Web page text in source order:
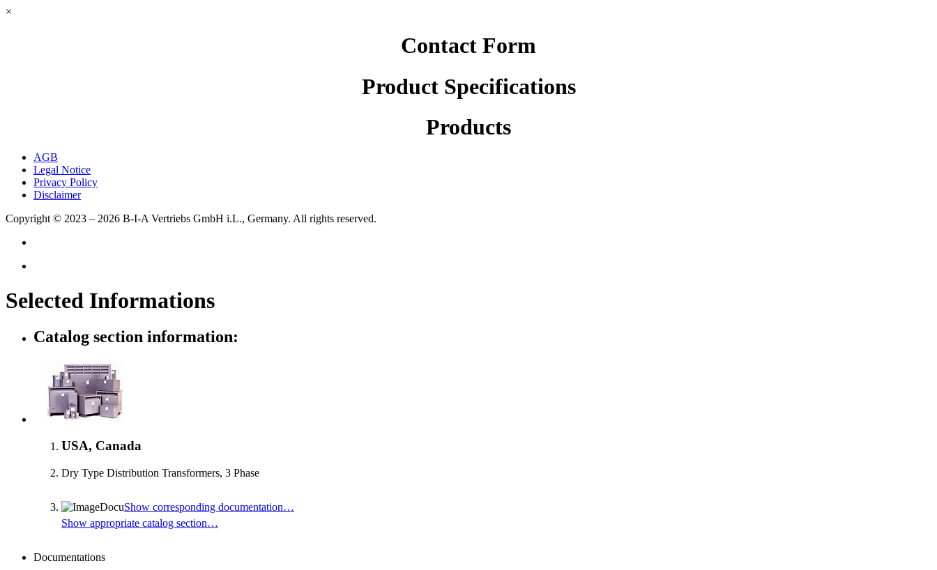
×
Contact Form
Product Specifications
Products
AGB
Legal Notice
Privacy Policy
Disclaimer
Copyright © 2023 – 2026 B-I-A Vertriebs GmbH i.L., Germany. All rights reserved.
Selected Informations
Catalog section information:
USA, Canada
Dry Type Distribution Transformers, 3 Phase
Show corresponding documentation…
Show appropriate catalog section…
Documentations